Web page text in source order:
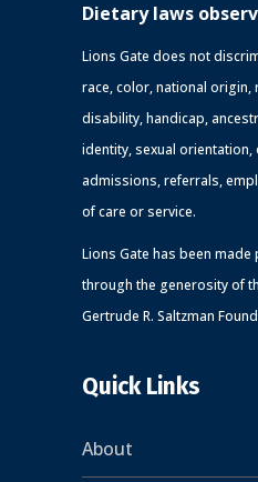
Dietary laws
Lions Gate does not
race, color, national origin,
disability, handicap,
identity, sexual
admissions, referrals,
of care or service.
Lions Gate has been
through the generosity of
Gertrude R. Saltzman
Quick Links
About